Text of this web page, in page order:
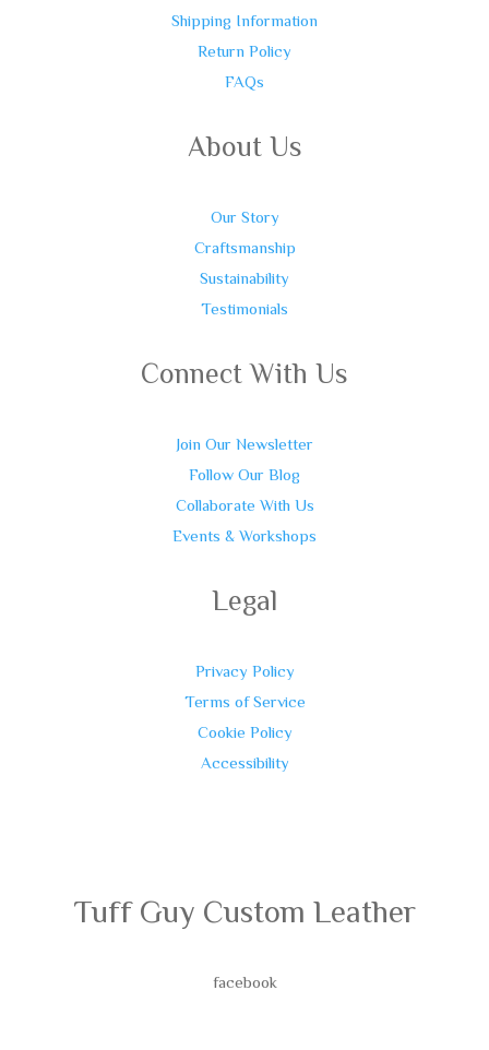
Shipping Information
Return Policy
FAQs
About Us
Our Story
Craftsmanship
Sustainability
Testimonials
Connect With Us
Join Our Newsletter
Follow Our Blog
Collaborate With Us
Events & Workshops
Legal
Privacy Policy
Terms of Service
Cookie Policy
Accessibility
Tuff Guy Custom Leather
facebook